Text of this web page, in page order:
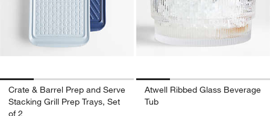
Crate & Barrel Prep and Serve
Stacking Grill Prep Trays, Set
of 2
Atwell Ribbed Glass Beverage
Tub